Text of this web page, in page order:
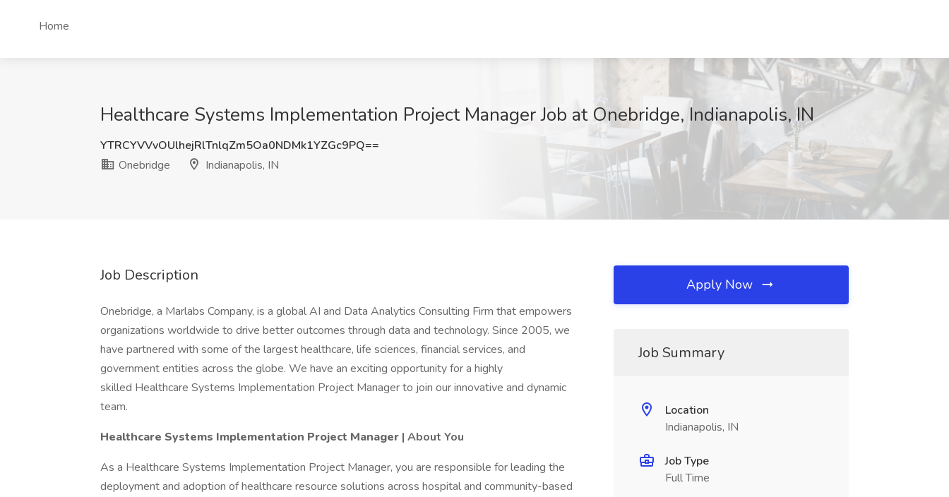
Home
Healthcare Systems Implementation Project Manager Job at Onebridge, Indianapolis, IN
YTRCYVVvOUlhejRlTnlqZm5Oa0NDMk1YZGc9PQ==
Onebridge
Indianapolis, IN
Job Description
Onebridge, a Marlabs Company, is a global AI and Data Analytics Consulting Firm that empowers
organizations worldwide to drive better outcomes through data and technology. Since 2005, we
have partnered with some of the largest healthcare, life sciences, financial services, and
government entities across the globe. We have an exciting opportunity for a highly
skilled Healthcare Systems Implementation Project Manager to join our innovative and dynamic
team.
Healthcare Systems Implementation Project Manager | About You
As a Healthcare Systems Implementation Project Manager, you are responsible for leading the
deployment and adoption of healthcare resource solutions across hospital and community-based
Apply Now
Job Summary
Location
Indianapolis, IN
Job Type
Full Time